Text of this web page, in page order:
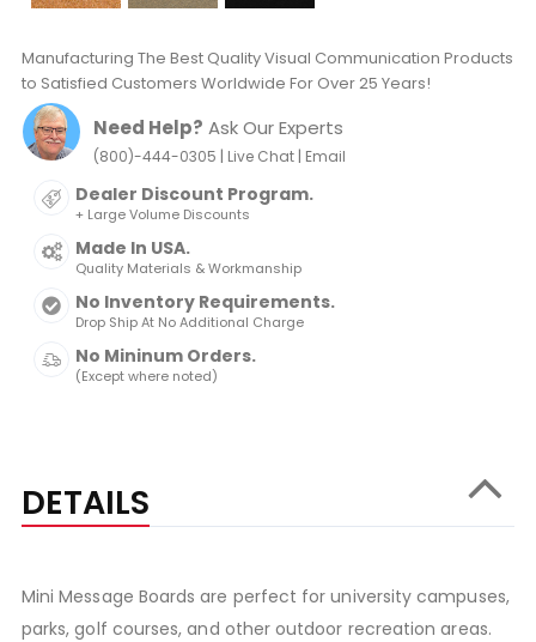
Manufacturing The Best Quality Visual Communication Products
to Satisfied Customers Worldwide For Over 25 Years!
Need Help? Ask Our Experts
(800)-444-0305 | Live Chat| Email
Dealer Discount Program.
+ Large Volume Discounts
Made In USA.
Quality Materials & Workmanship
No Inventory Requirements.
Drop Ship At No Additional Charge
No Mininum Orders.
(Except where noted)
DETAILS
Mini Message Boards are perfect for university campuses,
parks, golf courses, and other outdoor recreation areas.